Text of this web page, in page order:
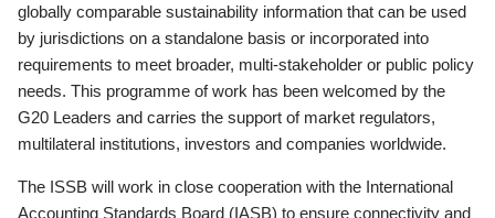
globally comparable sustainability information that can be used
by jurisdictions on a standalone basis or incorporated into
requirements to meet broader, multi-stakeholder or public policy
needs. This programme of work has been welcomed by the
G20 Leaders and carries the support of market regulators,
multilateral institutions, investors and companies worldwide.
The ISSB will work in close cooperation with the International
Accounting Standards Board (IASB) to ensure connectivity and